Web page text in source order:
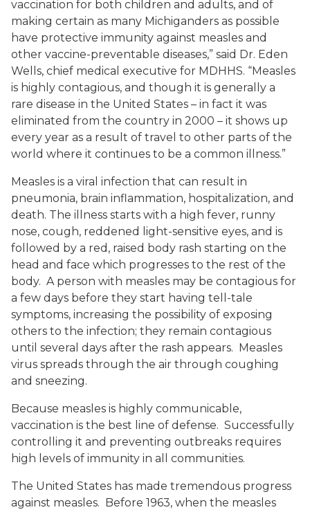
vaccination for both children and adults, and of
making certain as many Michiganders as possible
have protective immunity against measles and
other vaccine-preventable diseases,” said Dr. Eden
Wells, chief medical executive for MDHHS. “Measles
is highly contagious, and though it is generally a
rare disease in the United States – in fact it was
eliminated from the country in 2000 – it shows up
every year as a result of travel to other parts of the
world where it continues to be a common illness.”
Measles is a viral infection that can result in
pneumonia, brain inflammation, hospitalization, and
death. The illness starts with a high fever, runny
nose, cough, reddened light-sensitive eyes, and is
followed by a red, raised body rash starting on the
head and face which progresses to the rest of the
body. A person with measles may be contagious for
a few days before they start having tell-tale
symptoms, increasing the possibility of exposing
others to the infection; they remain contagious
until several days after the rash appears. Measles
virus spreads through the air through coughing
and sneezing.
Because measles is highly communicable,
vaccination is the best line of defense. Successfully
controlling it and preventing outbreaks requires
high levels of immunity in all communities.
The United States has made tremendous progress
against measles. Before 1963, when the measles